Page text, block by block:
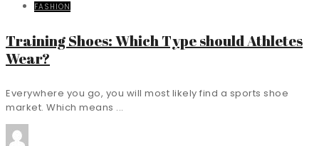
FASHION
Training Shoes: Which Type should Athletes
Wear?
Everywhere you go, you will most likely find a sports shoe
market. Which means ...